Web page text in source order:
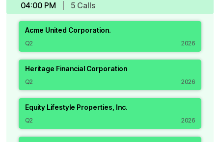
04:00 PM 5Calls
Acme United Corporation.
Q2 2026
Heritage Financial Corporation
Q2 2026
Equity Lifestyle Properties, Inc.
Q2 2026